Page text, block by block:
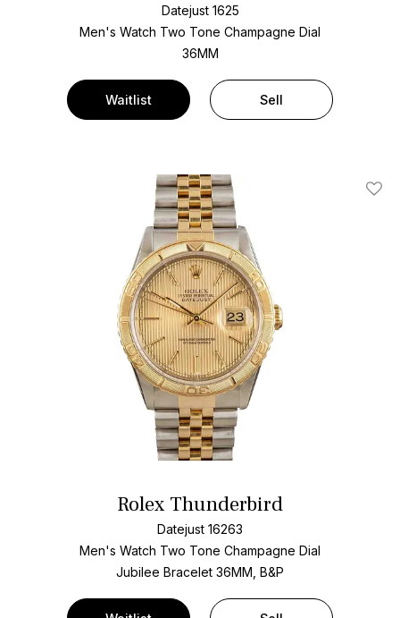
Datejust 1625
Men's Watch Two Tone Champagne Dial
36MM
Waitlist Sell
Add
Rolex Thunderbird
Datejust 16263
Men's Watch Two Tone Champagne Dial
Jubilee Bracelet 36MM, B&P